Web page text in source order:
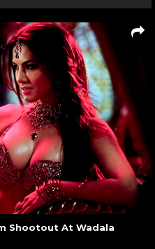
Shootout At Wadala